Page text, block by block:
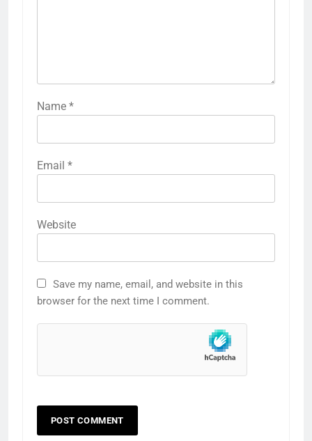
Name *
Email *
Website
Save my name, email, and website in this
browser for the next time I comment.